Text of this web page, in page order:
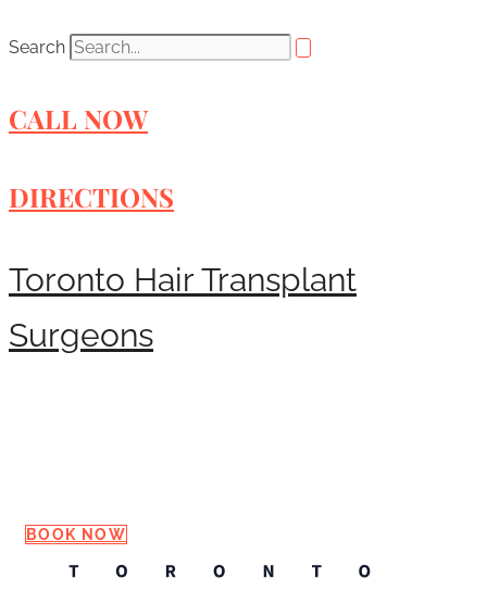
Search
CALL NOW
DIRECTIONS
Toronto Hair Transplant
Surgeons
BOOK NOW